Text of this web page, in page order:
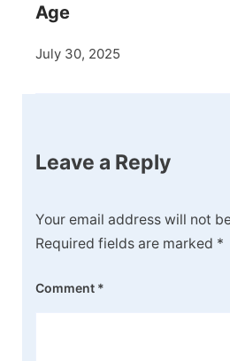
Age
July 30, 2025
Leave a Reply
Your email address will not
Required fields are marked *
Comment *